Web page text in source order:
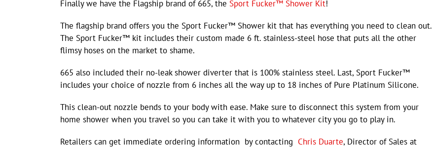
Finally we have the Flagship brand of 665, the Sport Fucker™ Shower Kit!
The flagship brand offers you the Sport Fucker™ Shower kit that has everything you need to clean out.
The Sport Fucker™ kit includes their custom made 6 ft. stainless-steel hose that puts all the other
flimsy hoses on the market to shame.
665 also included their no-leak shower diverter that is 100% stainless steel. Last, Sport Fucker™
includes your choice of nozzle from 6 inches all the way up to 18 inches of Pure Platinum Silicone.
This clean-out nozzle bends to your body with ease. Make sure to disconnect this system from your
home shower when you travel so you can take it with you to whatever city you go to play in.
Retailers can get immediate ordering information by contacting Chris Duarte, Director of Sales at